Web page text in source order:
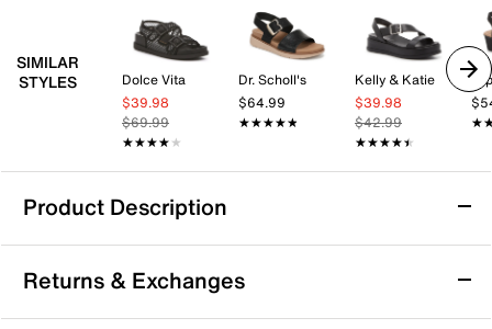
SIMILAR
STYLES
Dolce Vita
$39.98
$69.99
★★★★★
★★★★★
Dr. Scholl's
$64.99
★★★★★
★★★★★
Kelly & Katie
$39.98
$42.99
★★★★★
★★★★★
Product Description
Baretraps Erla Wedge Sandal
The Erla wedge sandal by Baretraps brings a fresh
take on casual summer footwear with a design that’s
Returns & Exchanges